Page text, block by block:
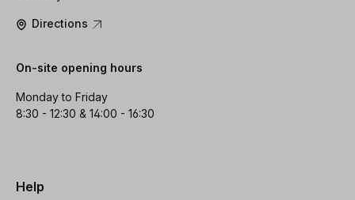
Directions
On-site opening hours
Monday to Friday
8:30 - 12:30 & 14:00 - 16:30
Help